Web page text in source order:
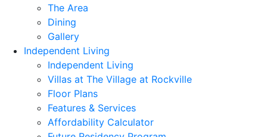
The Area
Dining
Gallery
Independent Living
Independent Living
Villas at The Village at Rockville
Floor Plans
Features & Services
Affordability Calculator